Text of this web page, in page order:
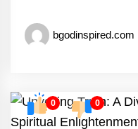
bgodinspired.com
0 0